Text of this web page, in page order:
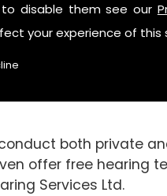
disable them see our
your experience of this
you are then choose
independent
invaluable
So, if you require
both private
offer free hearing
Services Ltd.